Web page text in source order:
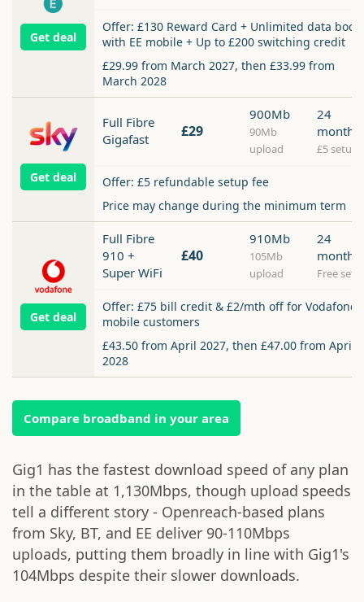
Get deal
Offer: £130 Reward Card + Unlimited data boost
with EE mobile + Up to £200 switching credit
£29.99 from March 2027, then £33.99 from
March 2028
Get deal
Full Fibre
Gigafast
£29
900Mb
90Mb
upload
24
months
£5 setup
Offer: £5 refundable setup fee
Price may change during the minimum term
Get deal
Full Fibre
910 +
Super WiFi
£40
910Mb
105Mb
upload
24
months
Free
Offer: £75 bill credit & £2/mth off for Vodafone
mobile customers
£43.50 from April 2027, then £47.00 from April
2028
Compare broadband in your area
Gig1 has the fastest download speed of any plan
in the table at 1,130Mbps, though upload speeds
tell a different story - Openreach-based plans
from Sky, BT, and EE deliver 90-110Mbps
uploads, putting them broadly in line with Gig1's
104Mbps despite their slower downloads.